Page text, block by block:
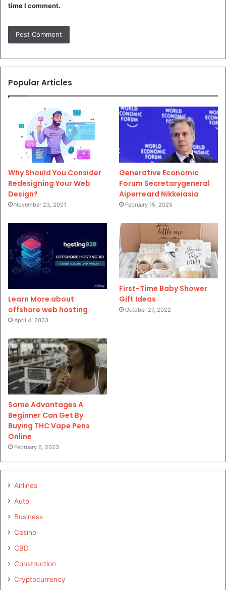
time I comment.
Popular Articles
Why Should You Consider
Redesigning Your Web
Design?
November 23, 2021
Generative Economic
Forum Secretarygeneral
Aiperreard Nikkeiasia
February 15, 2025
Learn More about
offshore web hosting
April 4, 2023
First-Time Baby Shower
Gift Ideas
October 27, 2022
Some Advantages A
Beginner Can Get By
Buying THC Vape Pens
Online
February 6, 2023
Airlines
Auto
Business
Casino
CBD
Construction
Cryptocurrency